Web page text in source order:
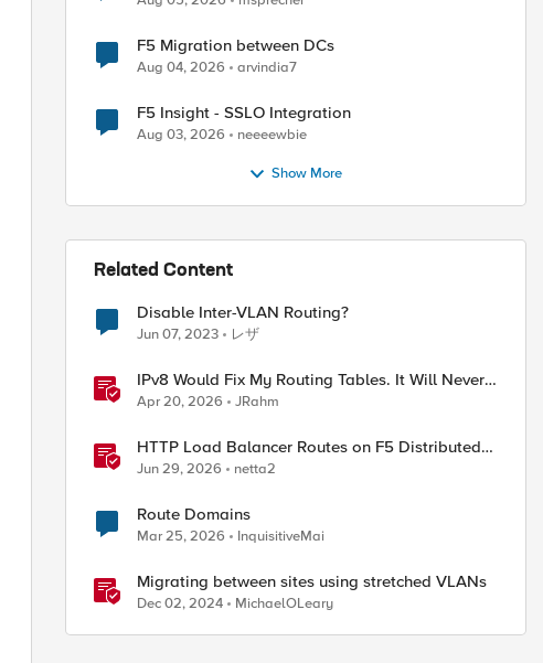
F5 Migration between DCs
Aug 04, 2026 arvindia7
F5 Insight - SSLO Integration
Aug 03, 2026 neeeewbie
Show More
Related Content
Disable Inter-VLAN Routing?
Jun 07, 2023 レザ
IPv8 Would Fix My Routing Tables. It Will Never
Ship.
Apr 20, 2026 JRahm
HTTP Load Balancer Routes on F5 Distributed
Cloud
Jun 29, 2026 netta2
Route Domains
Mar 25, 2026 InquisitiveMai
Migrating between sites using stretched VLANs
Dec 02, 2024 MichaelOLeary